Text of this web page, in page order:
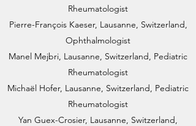
Rheumatologist​
Pierre-François Kaeser, Lausanne, Switzerland,
Ophthalmologist
Manel Mejbri, Lausanne, Switzerland, Pediatric
Rheumatologist
Michaël Hofer, Lausanne, Switzerland, Pediatric
Rheumatologist
Yan Guex-Crosier, Lausanne, Switzerland,